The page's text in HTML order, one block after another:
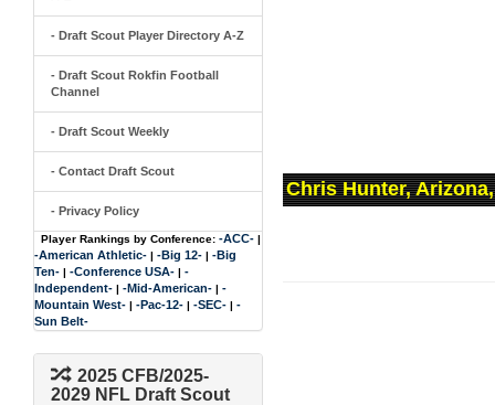
- Draft Scout Player Directory A-Z
- Draft Scout Rokfin Football
Channel
- Draft Scout Weekly
- Contact Draft Scout
- Privacy Policy
Player Rankings by Conference: -ACC- |
-American Athletic- | -Big 12- | -Big
Ten- | -Conference USA- | -
Independent- | -Mid-American- | -
Mountain West- | -Pac-12- | -SEC- | -
Sun Belt-
2025 CFB/2025-
2029 NFL Draft Scout
Chris Hunter,